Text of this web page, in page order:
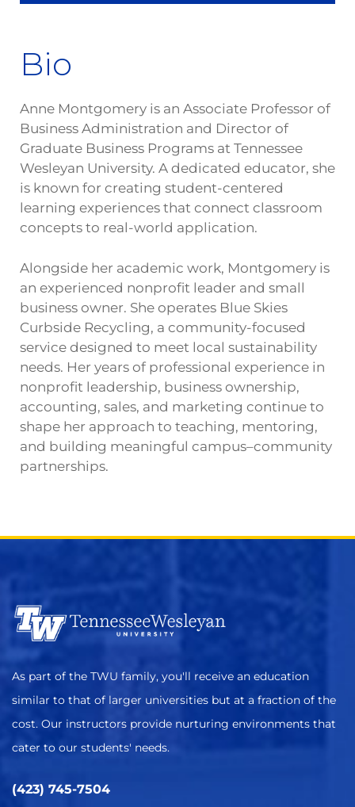
Bio
Anne Montgomery is an Associate Professor of
Business Administration and Director of
Graduate Business Programs at Tennessee
Wesleyan University. A dedicated educator, she
is known for creating student-centered
learning experiences that connect classroom
concepts to real-world application.
Alongside her academic work, Montgomery is
an experienced nonprofit leader and small
business owner. She operates Blue Skies
Curbside Recycling, a community-focused
service designed to meet local sustainability
needs. Her years of professional experience in
nonprofit leadership, business ownership,
accounting, sales, and marketing continue to
shape her approach to teaching, mentoring,
and building meaningful campus–community
partnerships.
As part of the TWU family, you'll receive an education
similar to that of larger universities but at a fraction of the
cost. Our instructors provide nurturing environments that
cater to our students' needs.
(423) 745-7504